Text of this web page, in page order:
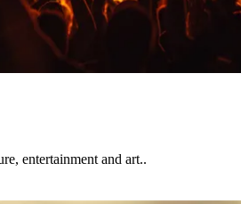
entertainment and art..